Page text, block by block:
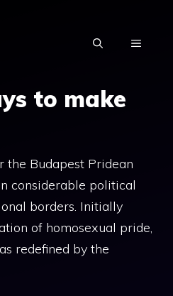
MENU
to make
the Budapest Pridean
considerable political
borders. Initially
of homosexual pride,
redefined by the